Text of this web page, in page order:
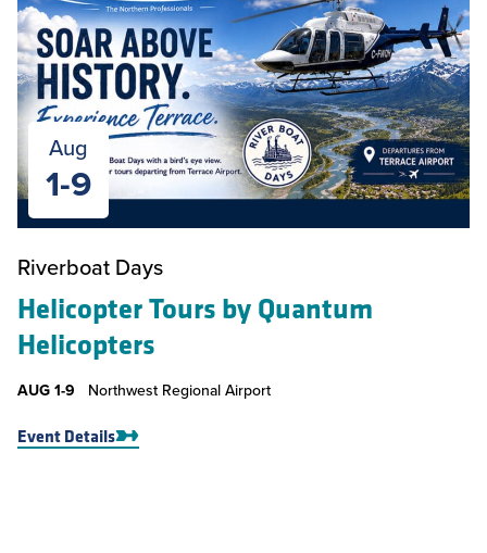
Aug
1-9
Riverboat Days
Helicopter Tours by Quantum
Helicopters
AUG1-9 Northwest Regional Airport
Event Details